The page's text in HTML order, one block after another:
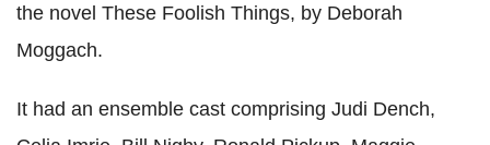
the novel These Foolish Things, by Deborah
Moggach.
It had an ensemble cast comprising Judi Dench,